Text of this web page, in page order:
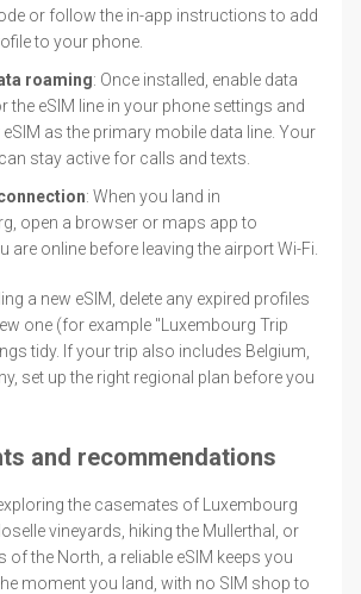
or follow the in-app instructions to add
to your phone.
roaming: Once installed, enable data
the eSIM line in your phone settings and
as the primary mobile data line. Your
stay active for calls and texts.
: When you land in
open a browser or maps app to
are online before leaving the airport Wi-Fi.
a new eSIM, delete any expired profiles
one (for example "Luxembourg Trip
tidy. If your trip also includes Belgium,
set up the right regional plan before you
and recommendations
the casemates of Luxembourg
vineyards, hiking the Mullerthal, or
of the North, a reliable eSIM keeps you
moment you land, with no SIM shop to